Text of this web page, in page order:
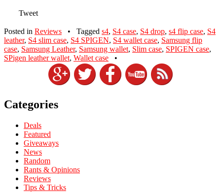
Tweet
Posted in Reviews • Tagged s4, S4 case, S4 drop, s4 flip case, S4
leather, S4 slim case, S4 SPIGEN, S4 wallet case, Samsung flip
case, Samsung Leather, Samsung wallet, Slim case, SPIGEN case,
SPigen leather wallet, Wallet case •
Categories
Deals
Featured
Giveaways
News
Random
Rants & Opinions
Reviews
Tips & Tricks